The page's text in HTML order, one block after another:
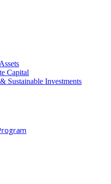
Capital
Sustainable Investments